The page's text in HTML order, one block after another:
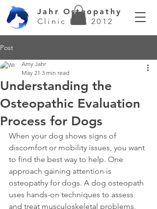
Jahr Osteopathy
Clinic EST 2012
Post
Understanding the
Osteopathic Evaluation
Process for Dogs
Amy Jahr
May 21 3 min read
When your dog shows signs of
discomfort or mobility issues, you want
to find the best way to help. One
approach gaining attention is
osteopathy for dogs. A dog osteopath
uses hands-on techniques to assess
and treat musculoskeletal problems,